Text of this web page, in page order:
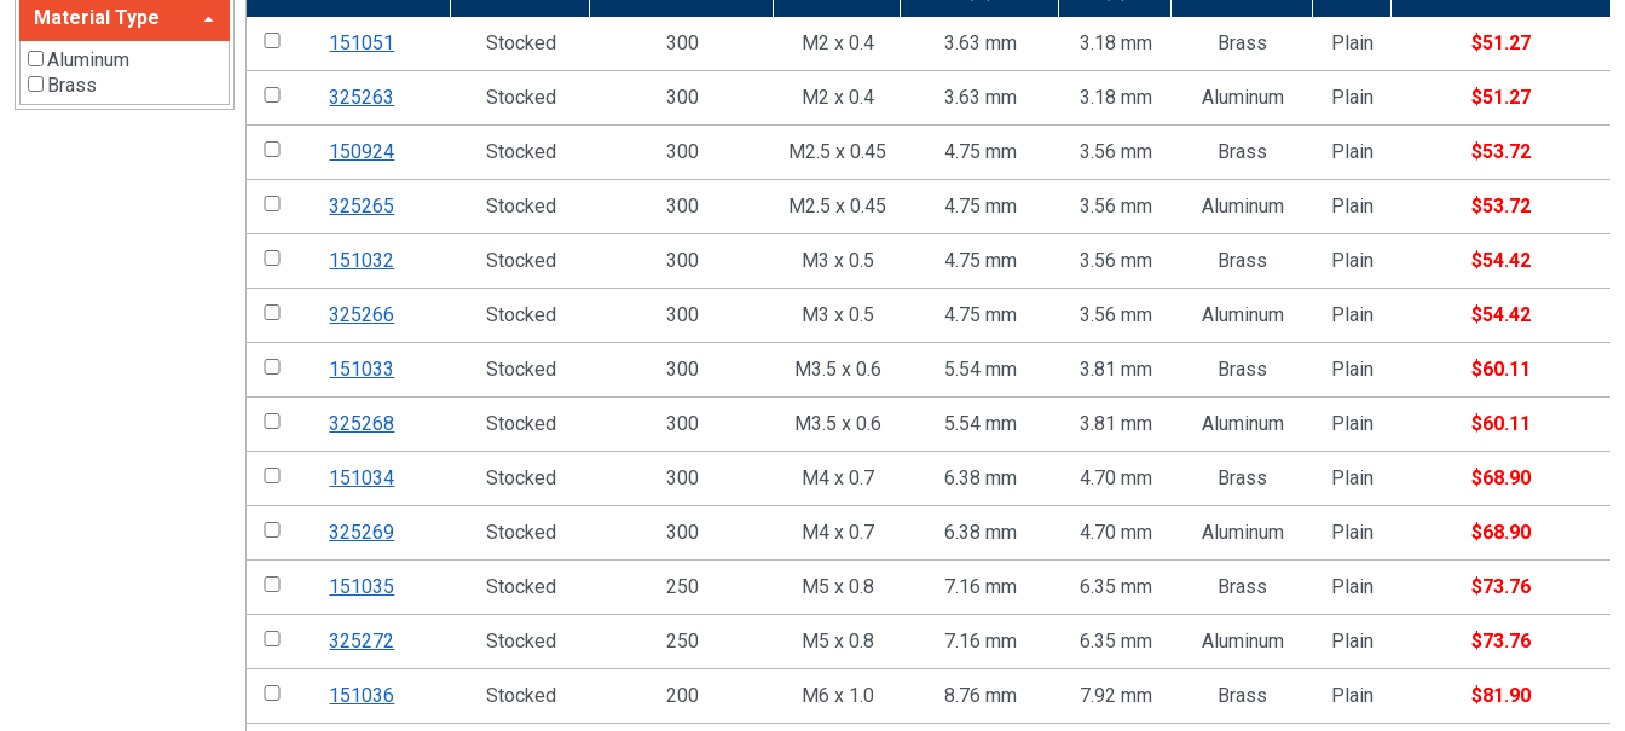
Material Type
Aluminum
Brass
151051 Stocked 300 M2 x 0.4 3.63 mm 3.18 mm Brass Plain $51.27
325263 Stocked 300 M2 x 0.4 3.63 mm 3.18 mm Aluminum Plain $51.27
150924 Stocked 300 M2.5 x 0.45 4.75 mm 3.56 mm Brass Plain $53.72
325265 Stocked 300 M2.5 x 0.45 4.75 mm 3.56 mm Aluminum Plain $53.72
151032 Stocked 300 M3 x 0.5 4.75 mm 3.56 mm Brass Plain $54.42
325266 Stocked 300 M3 x 0.5 4.75 mm 3.56 mm Aluminum Plain $54.42
151033 Stocked 300 M3.5 x 0.6 5.54 mm 3.81 mm Brass Plain $60.11
325268 Stocked 300 M3.5 x 0.6 5.54 mm 3.81 mm Aluminum Plain $60.11
151034 Stocked 300 M4 x 0.7 6.38 mm 4.70 mm Brass Plain $68.90
325269 Stocked 300 M4 x 0.7 6.38 mm 4.70 mm Aluminum Plain $68.90
151035 Stocked 250 M5 x 0.8 7.16 mm 6.35 mm Brass Plain $73.76
325272 Stocked 250 M5 x 0.8 7.16 mm 6.35 mm Aluminum Plain $73.76
151036 Stocked 200 M6 x 1.0 8.76 mm 7.92 mm Brass Plain $81.90